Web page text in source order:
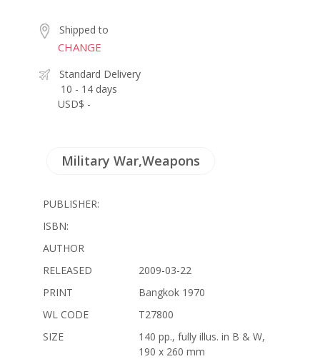
Shipped to
CHANGE
Standard Delivery
10 - 14 days
USD$ -
Military War,Weapons
PUBLISHER:
ISBN:
AUTHOR
RELEASED
2009-03-22
PRINT
Bangkok 1970
WL CODE
T27800
SIZE
140 pp., fully illus. in B & W,
190 x 260 mm